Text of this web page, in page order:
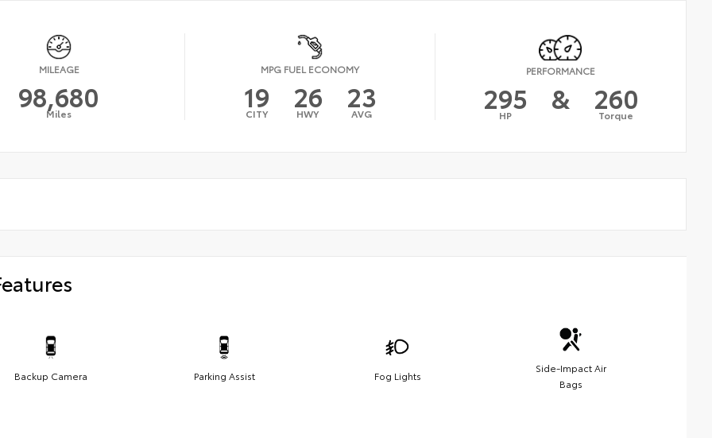
MILEAGE
98,680
Miles
MPG FUEL ECONOMY
19
CITY 26
HWY 23
AVG
PERFORMANCE
295
HP & 260
Torque
Backup Camera Parking Assist Fog Lights
Side-Impact Air
Bags